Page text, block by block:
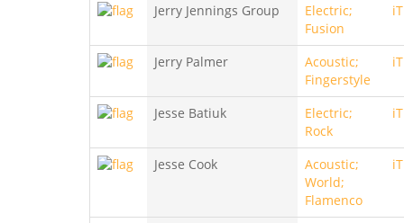
Jerry Jennings Group
Electric;
Fusion
Jerry Palmer
Acoustic;
Fingerstyle
Jesse Batiuk
Electric;
Rock
Jesse Cook
Acoustic;
World;
Flamenco